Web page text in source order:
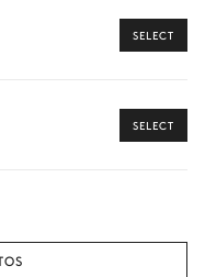
vary depending on
Our concierge team will
SELECT
SELECT